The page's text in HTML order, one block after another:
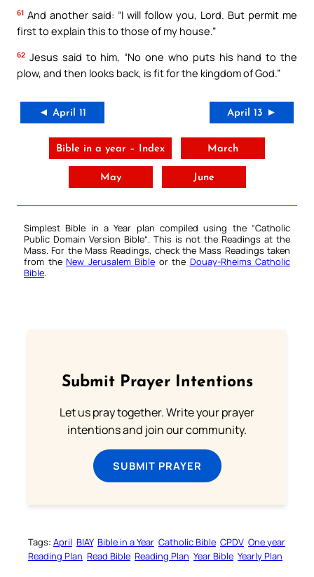
61 And another said: “I will follow you, Lord. But permit me
first to explain this to those of my house.”
62 Jesus said to him, “No one who puts his hand to the
plow, and then looks back, is fit for the kingdom of God.”
◄ April 11 April 13 ►
Bible in a year – Index March
May June
Simplest Bible in a Year plan compiled using the “Catholic
Public Domain Version Bible“. This is not the Readings at the
Mass. For the Mass Readings, check the Mass Readings taken
from the New Jerusalem Bible or the Douay-Rheims Catholic
Bible.
Submit Prayer Intentions
Let us pray together. Write your prayer
intentions and join our community.
SUBMIT PRAYER
Tags: April BIAY Bible in a Year Catholic Bible CPDV One year
Reading Plan Read Bible Reading Plan Year Bible Yearly Plan